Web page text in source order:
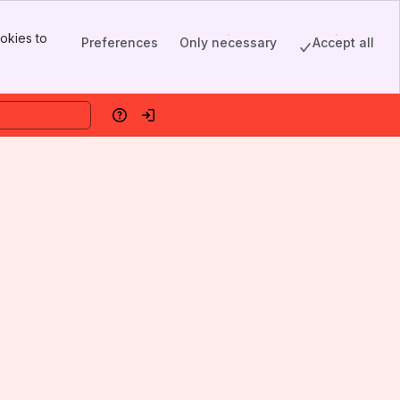
to
Preferences Only necessary Accept all
HelpLog in